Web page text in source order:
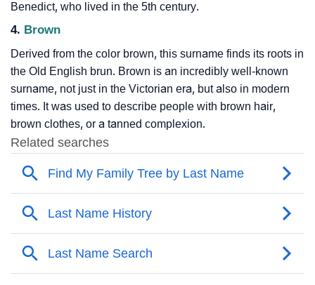
Benedict, who lived in the 5th century.
4. Brown
Derived from the color brown, this surname finds its roots in
the Old English brun. Brown is an incredibly well-known
surname, not just in the Victorian era, but also in modern
times. It was used to describe people with brown hair,
brown clothes, or a tanned complexion.